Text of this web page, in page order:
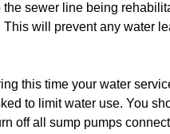
sewer line being
will prevent any water
this time your water
to limit water use. You
off all sump pumps